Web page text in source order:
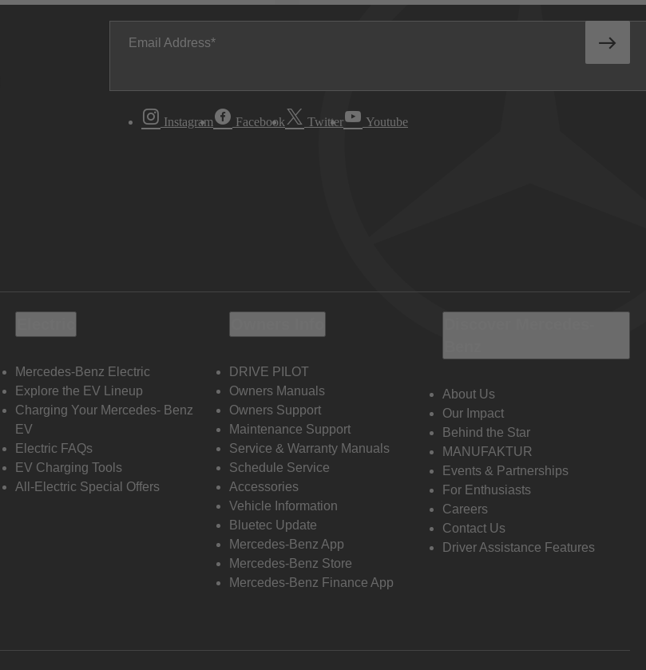
Email Address
Instagram Facebook Twitter Youtube
Mercedes-Benz Electric
Explore the EV Lineup
Charging Your Mercedes- Benz
EV
Electric FAQs
EV Charging Tools
All-Electric Special Offers
DRIVE PILOT
Owners Manuals
Owners Support
Maintenance Support
Service & Warranty Manuals
Schedule Service
Accessories
Vehicle Information
Bluetec Update
Mercedes-Benz App
Mercedes-Benz Store
Mercedes-Benz Finance App
About Us
Our Impact
Behind the Star
MANUFAKTUR
Events & Partnerships
For Enthusiasts
Careers
Contact Us
Driver Assistance Features